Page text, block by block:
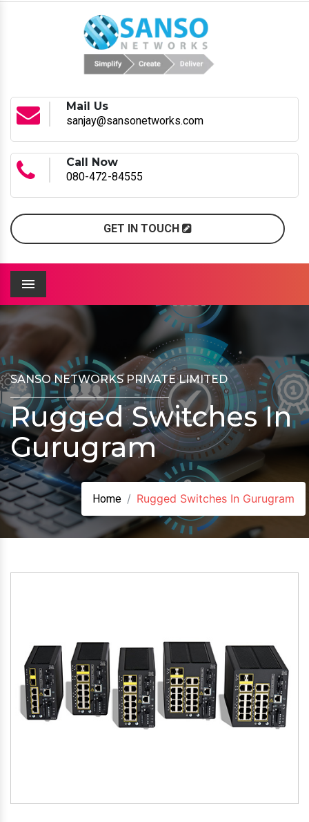
Mail Us
sanjay@sansonetworks.com
Call Now
080-472-84555
GET IN TOUCH
Menu
SANSO NETWORKS PRIVATE LIMITED
Rugged Switches In
Gurugram
Home Rugged Switches In Gurugram